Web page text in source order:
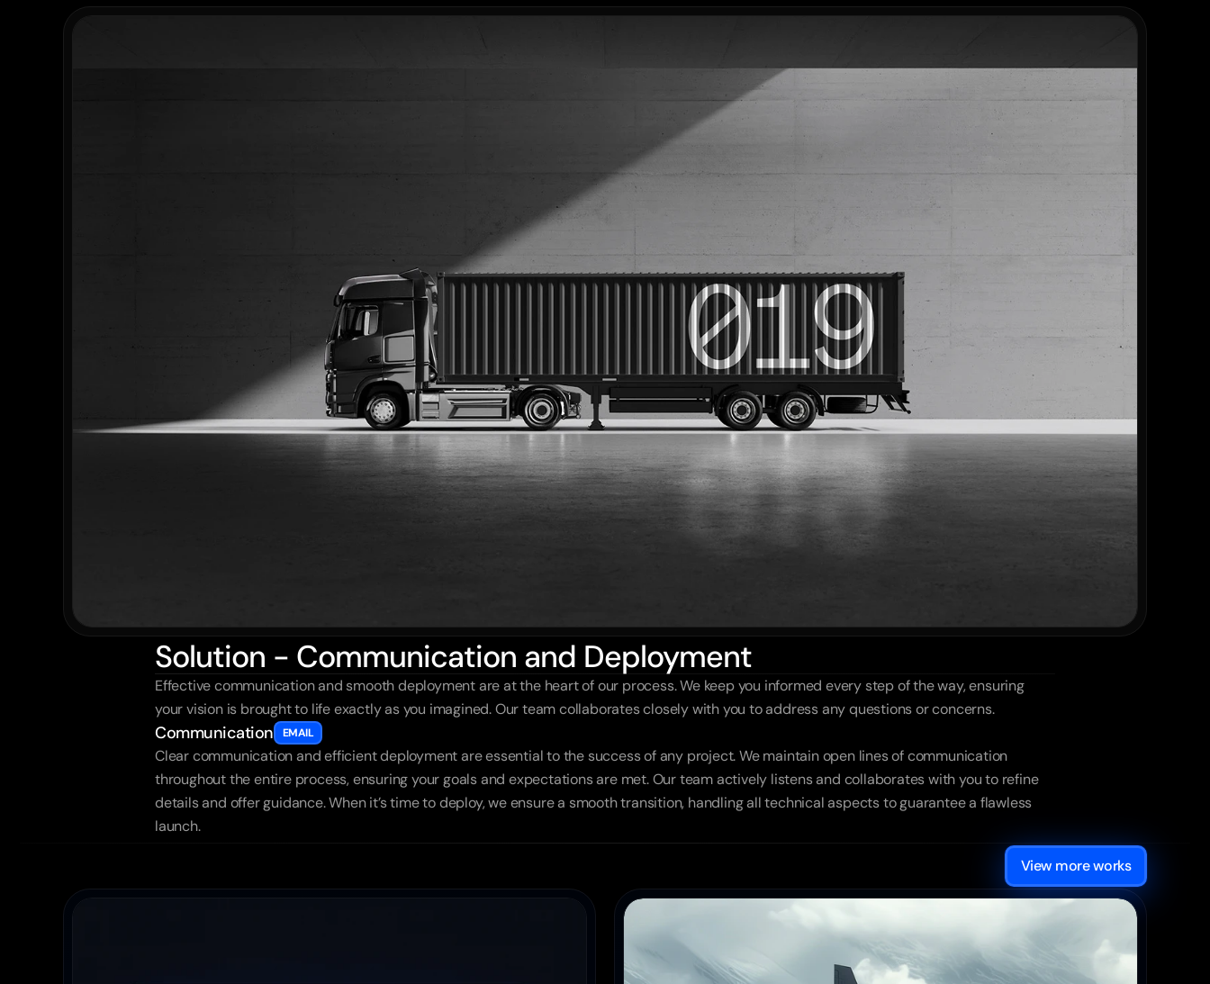
Solution - Communication and Deployment
Effective communication and smooth deployment are at the heart of our process. We keep you informed every step of the way, ensuring
your vision is brought to life exactly as you imagined. Our team collaborates closely with you to address any questions or concerns.
Communication EMAIL
Clear communication and efficient deployment are essential to the success of any project. We maintain open lines of communication
throughout the entire process, ensuring your goals and expectations are met. Our team actively listens and collaborates with you to refine
details and offer guidance. When it’s time to deploy, we ensure a smooth transition, handling all technical aspects to guarantee a flawless
launch.
MoreOthercases View more works